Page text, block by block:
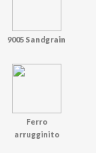
9005 Sandgrain
Ferro
arrugginito